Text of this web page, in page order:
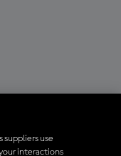
suppliers use
interactions